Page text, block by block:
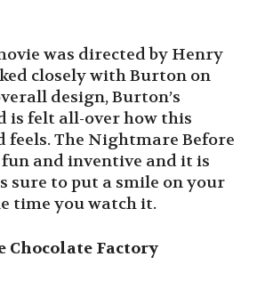
was directed by Henry
closely with Burton on
design, Burton’s
is felt all-over how this
feels. The Nightmare Before
and inventive and it is
sure to put a smile on your
time you watch it.
Chocolate Factory